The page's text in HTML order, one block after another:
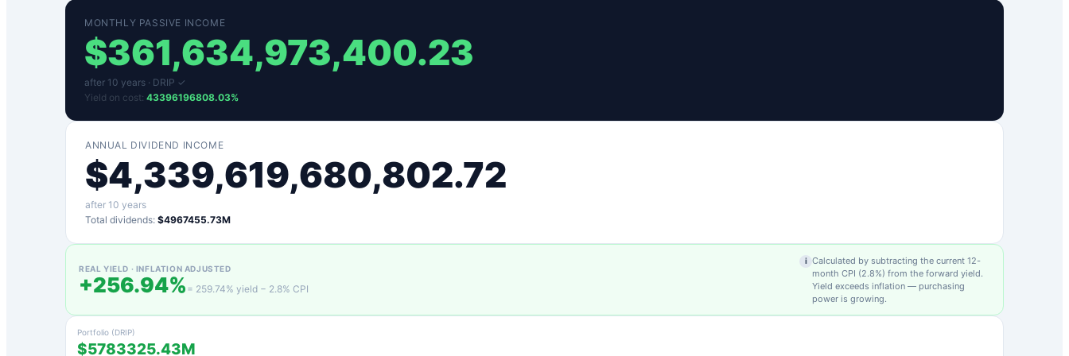
MONTHLY PASSIVE INCOME
$361,634,973,400.23
after 10 years · DRIP ✓
Yield on cost: 43396196808.03%
ANNUAL DIVIDEND INCOME
$4,339,619,680,802.72
after 10 years
Total dividends: $4967455.73M
REAL YIELD · INFLATION ADJUSTED
+256.94% = 259.74% yield − 2.8% CPI
i Calculated by subtracting the current 12-
month CPI (2.8%) from the forward yield.
Yield exceeds inflation — purchasing
power is growing.
Portfolio (DRIP)
$5783325.43M